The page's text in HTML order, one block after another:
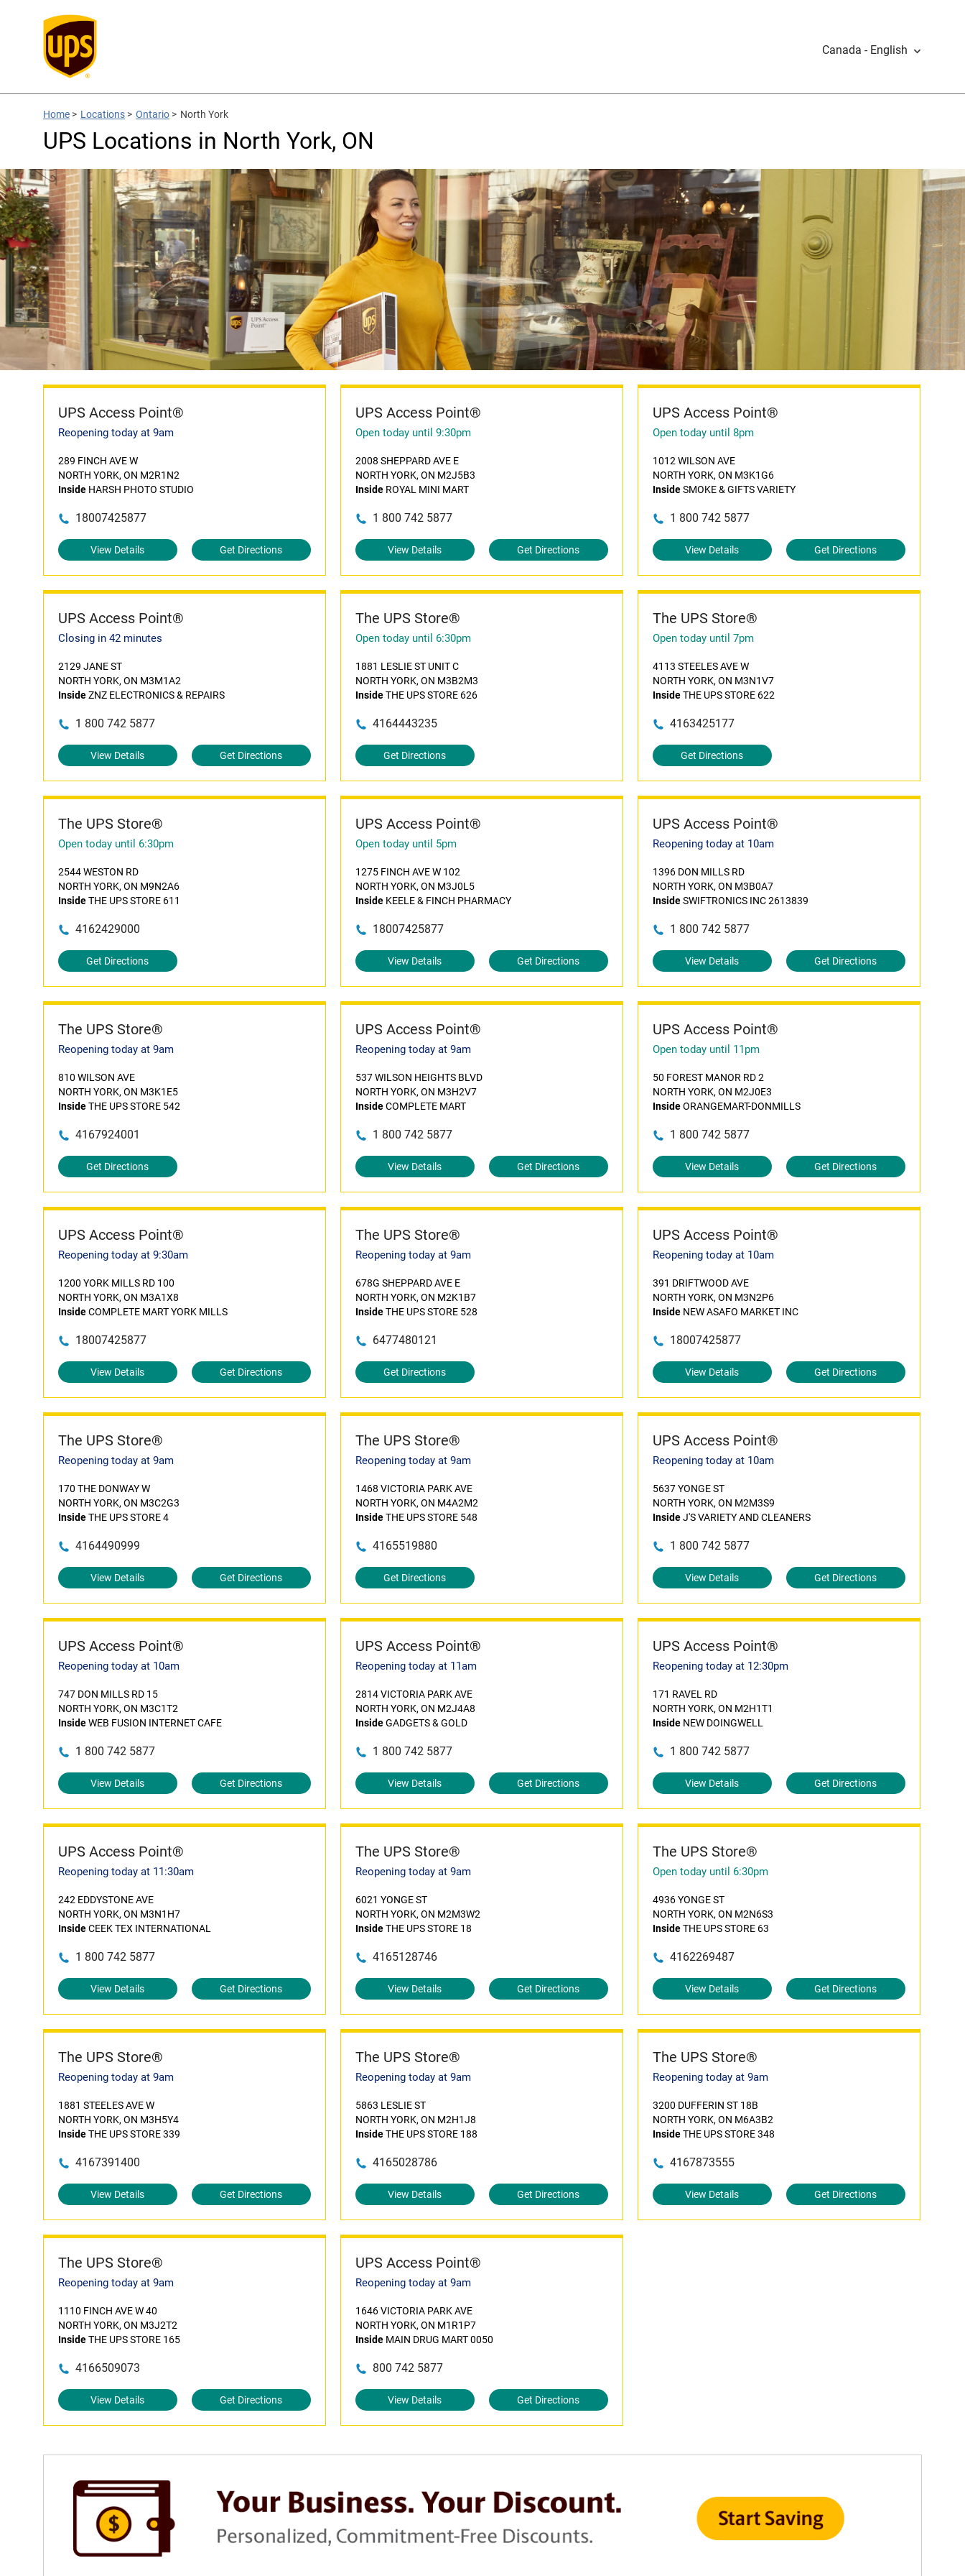
Canada - English
Home > Locations > Ontario > North York
UPS Locations in North York, ON
UPS Access Point®
Reopening today at 9am
289 FINCH AVE W
NORTH YORK, ON M2R1N2
Inside HARSH PHOTO STUDIO
18007425877
View Details Get Directions
UPS Access Point®
Open today until 9:30pm
2008 SHEPPARD AVE E
NORTH YORK, ON M2J5B3
InsideROYAL MINI MART
1 800 742 5877
View Details Get Directions
UPS Access Point®
Open today until 8pm
1012 WILSON AVE
NORTH YORK, ON M3K1G6
InsideSMOKE & GIFTS VARIETY
1 800 742 5877
View Details Get Directions
UPS Access Point®
Closing in 42 minutes
2129 JANE ST
NORTH YORK, ON M3M1A2
InsideZNZ ELECTRONICS & REPAIRS
1 800 742 5877
View Details Get Directions
The UPS Store®
Open today until 6:30pm
1881 LESLIE ST UNIT C
NORTH YORK, ON M3B2M3
InsideTHE UPS STORE 626
4164443235
Get Directions
The UPS Store®
Open today until 7pm
4113 STEELES AVE W
NORTH YORK, ON M3N1V7
InsideTHE UPS STORE 622
4163425177
Get Directions
The UPS Store®
Open today until 6:30pm
2544 WESTON RD
NORTH YORK, ON M9N2A6
InsideTHE UPS STORE 611
4162429000
Get Directions
UPS Access Point®
Open today until 5pm
1275 FINCH AVE W 102
NORTH YORK, ON M3J0L5
InsideKEELE & FINCH PHARMACY
18007425877
View Details Get Directions
UPS Access Point®
Reopening today at 10am
1396 DON MILLS RD
NORTH YORK, ON M3B0A7
InsideSWIFTRONICS INC 2613839
1 800 742 5877
View Details Get Directions
The UPS Store®
Reopening today at 9am
810 WILSON AVE
NORTH YORK, ON M3K1E5
InsideTHE UPS STORE 542
4167924001
Get Directions
UPS Access Point®
Reopening today at 9am
537 WILSON HEIGHTS BLVD
NORTH YORK, ON M3H2V7
InsideCOMPLETE MART
1 800 742 5877
View Details Get Directions
UPS Access Point®
Open today until 11pm
50 FOREST MANOR RD 2
NORTH YORK, ON M2J0E3
InsideORANGEMART-DONMILLS
1 800 742 5877
View Details Get Directions
UPS Access Point®
Reopening today at 9:30am
1200 YORK MILLS RD 100
NORTH YORK, ON M3A1X8
InsideCOMPLETE MART YORK MILLS
18007425877
View Details Get Directions
The UPS Store®
Reopening today at 9am
678G SHEPPARD AVE E
NORTH YORK, ON M2K1B7
InsideTHE UPS STORE 528
6477480121
Get Directions
UPS Access Point®
Reopening today at 10am
391 DRIFTWOOD AVE
NORTH YORK, ON M3N2P6
InsideNEW ASAFO MARKET INC
18007425877
View Details Get Directions
The UPS Store®
Reopening today at 9am
170 THE DONWAY W
NORTH YORK, ON M3C2G3
InsideTHE UPS STORE 4
4164490999
View Details Get Directions
The UPS Store®
Reopening today at 9am
1468 VICTORIA PARK AVE
NORTH YORK, ON M4A2M2
InsideTHE UPS STORE 548
4165519880
Get Directions
UPS Access Point®
Reopening today at 10am
5637 YONGE ST
NORTH YORK, ON M2M3S9
InsideJ'S VARIETY AND CLEANERS
1 800 742 5877
View Details Get Directions
UPS Access Point®
Reopening today at 10am
747 DON MILLS RD 15
NORTH YORK, ON M3C1T2
InsideWEB FUSION INTERNET CAFE
1 800 742 5877
View Details Get Directions
UPS Access Point®
Reopening today at 11am
2814 VICTORIA PARK AVE
NORTH YORK, ON M2J4A8
InsideGADGETS & GOLD
1 800 742 5877
View Details Get Directions
UPS Access Point®
Reopening today at 12:30pm
171 RAVEL RD
NORTH YORK, ON M2H1T1
InsideNEW DOINGWELL
1 800 742 5877
View Details Get Directions
UPS Access Point®
Reopening today at 11:30am
242 EDDYSTONE AVE
NORTH YORK, ON M3N1H7
InsideCEEK TEX INTERNATIONAL
1 800 742 5877
View Details Get Directions
The UPS Store®
Reopening today at 9am
6021 YONGE ST
NORTH YORK, ON M2M3W2
InsideTHE UPS STORE 18
4165128746
View Details Get Directions
The UPS Store®
Open today until 6:30pm
4936 YONGE ST
NORTH YORK, ON M2N6S3
InsideTHE UPS STORE 63
4162269487
View Details Get Directions
The UPS Store®
Reopening today at 9am
1881 STEELES AVE W
NORTH YORK, ON M3H5Y4
InsideTHE UPS STORE 339
4167391400
View Details Get Directions
The UPS Store®
Reopening today at 9am
5863 LESLIE ST
NORTH YORK, ON M2H1J8
InsideTHE UPS STORE 188
4165028786
View Details Get Directions
The UPS Store®
Reopening today at 9am
3200 DUFFERIN ST 18B
NORTH YORK, ON M6A3B2
InsideTHE UPS STORE 348
4167873555
View Details Get Directions
The UPS Store®
Reopening today at 9am
1110 FINCH AVE W 40
NORTH YORK, ON M3J2T2
InsideTHE UPS STORE 165
4166509073
View Details Get Directions
UPS Access Point®
Reopening today at 9am
1646 VICTORIA PARK AVE
NORTH YORK, ON M1R1P7
InsideMAIN DRUG MART 0050
800 742 5877
View Details Get Directions